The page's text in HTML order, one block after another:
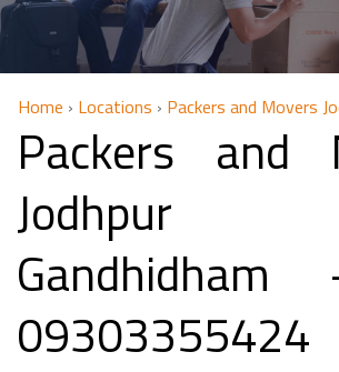
Home › Locations › Packers and Movers
Packers and
09303355424